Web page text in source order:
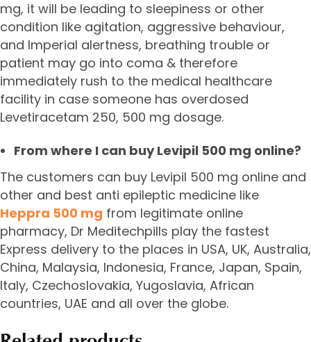
mg, it will be leading to sleepiness or other
condition like agitation, aggressive behaviour,
and Imperial alertness, breathing trouble or
patient may go into coma & therefore
immediately rush to the medical healthcare
facility in case someone has overdosed
Levetiracetam 250, 500 mg dosage.
From where I can buy Levipil 500 mg online?
The customers can buy Levipil 500 mg online and
other and best anti epileptic medicine like
Heppra 500 mg from legitimate online
pharmacy, Dr Meditechpills play the fastest
Express delivery to the places in USA, UK, Australia,
China, Malaysia, Indonesia, France, Japan, Spain,
Italy, Czechoslovakia, Yugoslavia, African
countries, UAE and all over the globe.